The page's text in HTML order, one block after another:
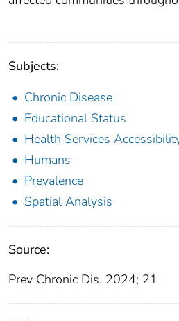
Subjects:
Chronic Disease
Educational Status
Health Services
Humans
Prevalence
Spatial Analysis
Source:
Prev Chronic Dis. 2024; 21